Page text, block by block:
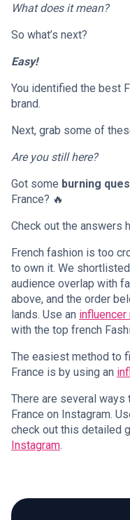
What does it mean?
So what’s next?
Easy!
You identified the best
brand.
Next, grab some of
Are you still here?
Got some burning
France? 🔥
Check out the answers
French fashion is too
to own it. We
audience overlap with
above, and the order
lands. Use an
with the top french
The easiest method to
France is by using an
There are several ways
France on Instagram.
check out this detailed
Instagram.